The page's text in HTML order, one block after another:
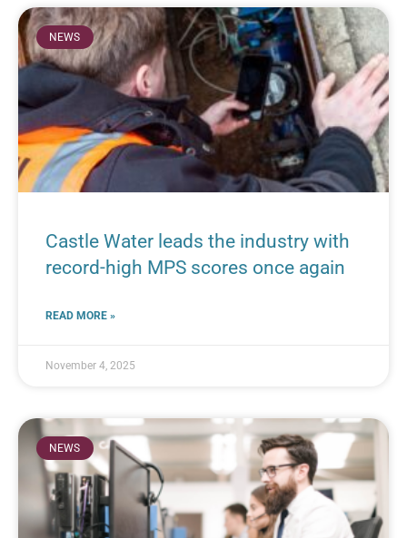
NEWS
Castle Water leads the industry with
record-high MPS scores once again
READ MORE »
November 4, 2025
NEWS